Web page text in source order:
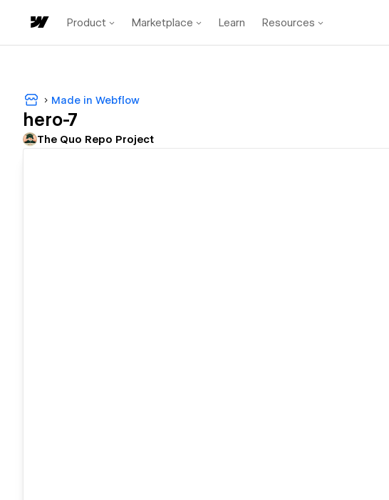
Product Marketplace Learn Resources
Made in Webflow
hero-7
The Quo Repo Project